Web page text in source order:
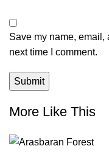
Save my name, email,
next time I comment.
More Like This